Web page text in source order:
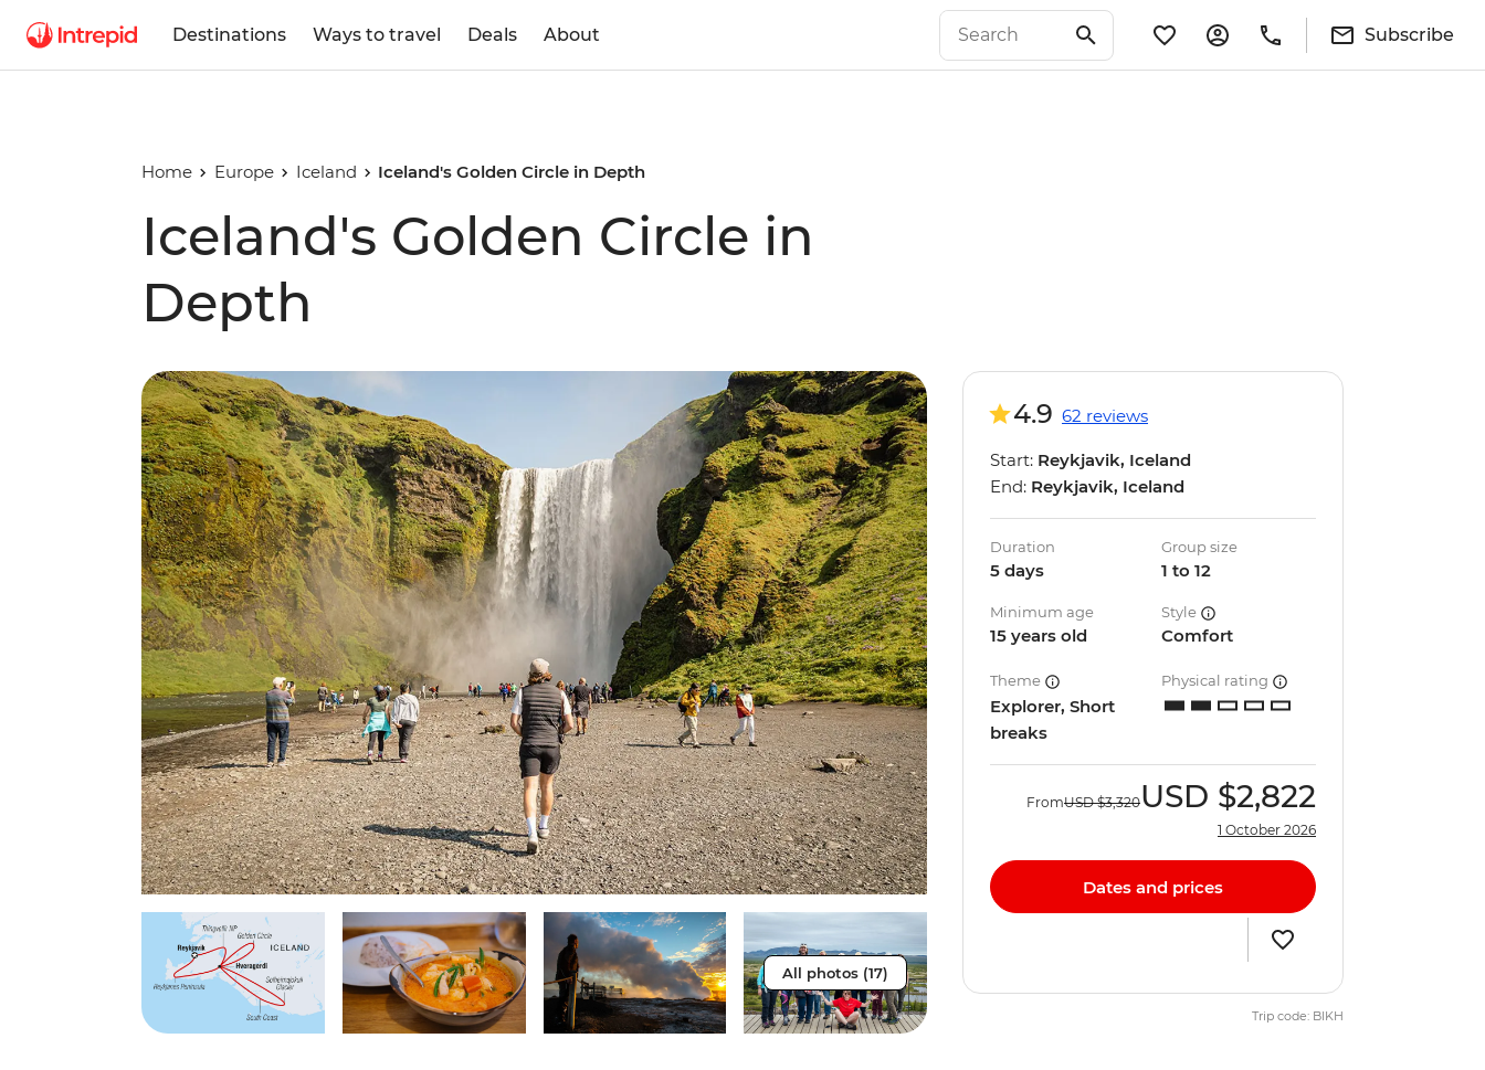
Destinations Ways to travel Deals About Subscribe
Home Europe Iceland Iceland's Golden Circle in Depth
Iceland's Golden Circle in
Depth
All photos (17)
4.9 62 reviews
Start: Reykjavik, Iceland
End: Reykjavik, Iceland
Duration
5 days
Group size
1 to 12
Minimum age
15 years old
Style
Comfort
Theme
Explorer, Short
breaks
Physical rating
FromUSD $3,320USD $2,822
1 October 2026
Dates and prices
Trip code: BIKH